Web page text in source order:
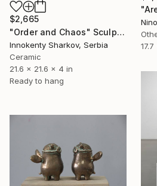
$2,665
"Order and Chaos" Sculpture
Innokenty Sharkov, Serbia
Ceramic
21.6 x 21.6 x 4 in
Ready to hang